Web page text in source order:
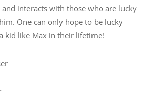
interacts with those who are lucky
One can only hope to be lucky
kid like Max in their lifetime!